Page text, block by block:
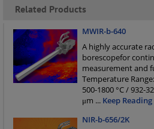
Related Products
MWIR-b-640
A highly accurate
borescopefor
measurement and
Temperature
500-1800 °C / 932-
μm ... Keep Reading
NIR-b-656/2K